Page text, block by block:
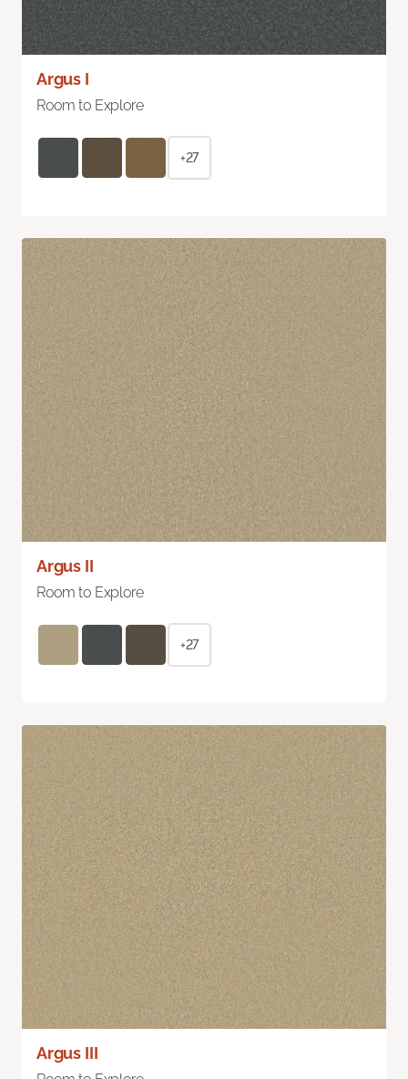
Argus I
Room to Explore
+27
Argus II
Room to Explore
+27
Argus III